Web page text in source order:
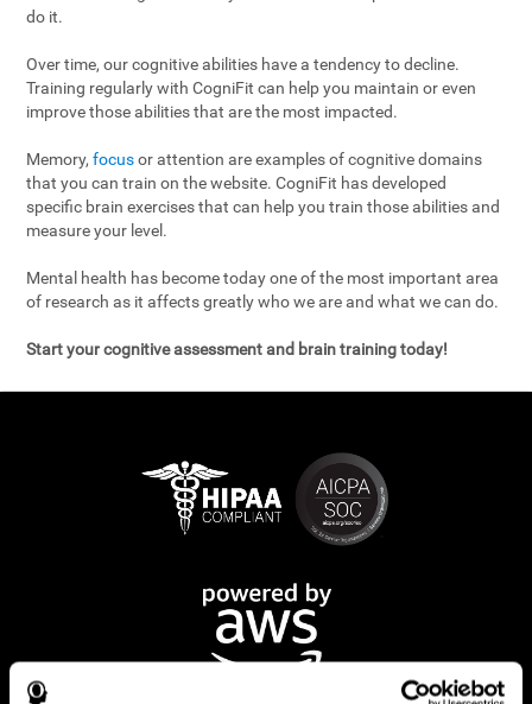
do it.
Over time, our cognitive abilities have a tendency to decline.
Training regularly with CogniFit can help you maintain or even
improve those abilities that are the most impacted.
Memory,focusor attention are examples of cognitive domains
that you can train on the website. CogniFit has developed
specific brain exercises that can help you train those abilities and
measure your level.
Mental health has become today one of the most important area
of research as it affects greatly who we are and what we can do.
Start your cognitive assessment and brain training today!